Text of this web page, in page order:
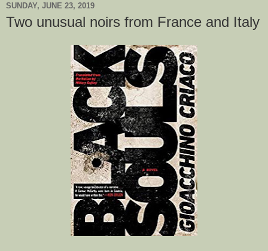
SUNDAY, JUNE 23, 2019
Two unusual noirs from France and Italy